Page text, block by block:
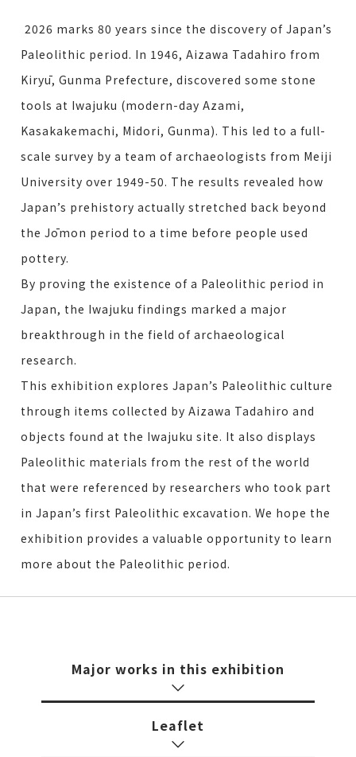
2026 marks 80 years since the discovery of Japan’s
Paleolithic period. In 1946, Aizawa Tadahiro from
Kiryū, Gunma Prefecture, discovered some stone
tools at Iwajuku (modern-day Azami,
Kasakakemachi, Midori, Gunma). This led to a full-
scale survey by a team of archaeologists from Meiji
University over 1949-50. The results revealed how
Japan’s prehistory actually stretched back beyond
the Jōmon period to a time before people used
pottery.
By proving the existence of a Paleolithic period in
Japan, the Iwajuku findings marked a major
breakthrough in the field of archaeological
research.
This exhibition explores Japan’s Paleolithic culture
through items collected by Aizawa Tadahiro and
objects found at the Iwajuku site. It also displays
Paleolithic materials from the rest of the world
that were referenced by researchers who took part
in Japan’s first Paleolithic excavation. We hope the
exhibition provides a valuable opportunity to learn
more about the Paleolithic period.
Major works in this exhibition
Leaflet